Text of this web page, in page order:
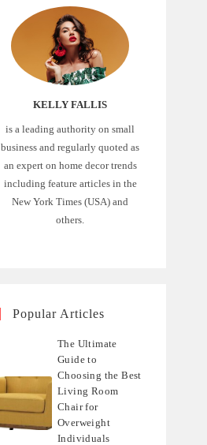
KELLY FALLIS
is a leading authority on small
business and regularly quoted as
an expert on home decor trends
including feature articles in the
New York Times (USA) and
others.
Popular Articles
The Ultimate
Guide to
Choosing the Best
Living Room
Chair for
Overweight
Individuals